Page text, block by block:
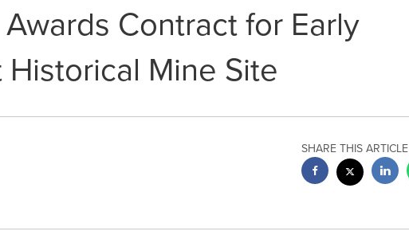
Contract for Early
Mine Site
SHARE THIS ARTICLE